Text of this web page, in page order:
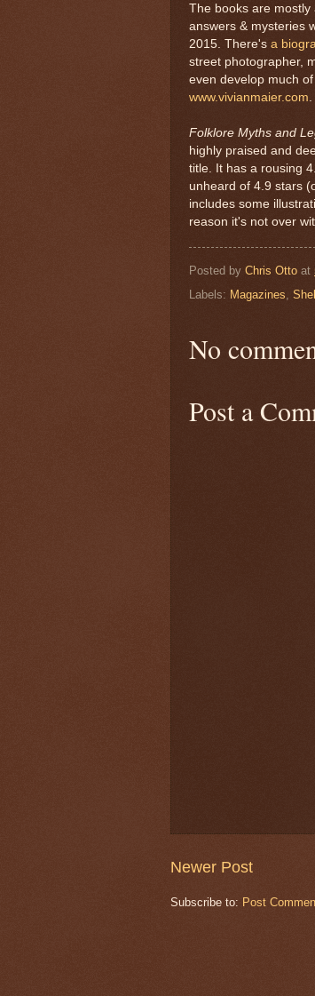
The books are mostly
answers & mysteries
2015. There's a
street photographer,
even develop much
www.vivianmaier.com.
Folklore Myths and
highly praised and
title. It has a rousing
unheard of 4.9 stars
includes some
reason it's not over
Posted by Chris Otto at
Labels: Magazines
No
Post a
Newer Post
Subscribe to: Post